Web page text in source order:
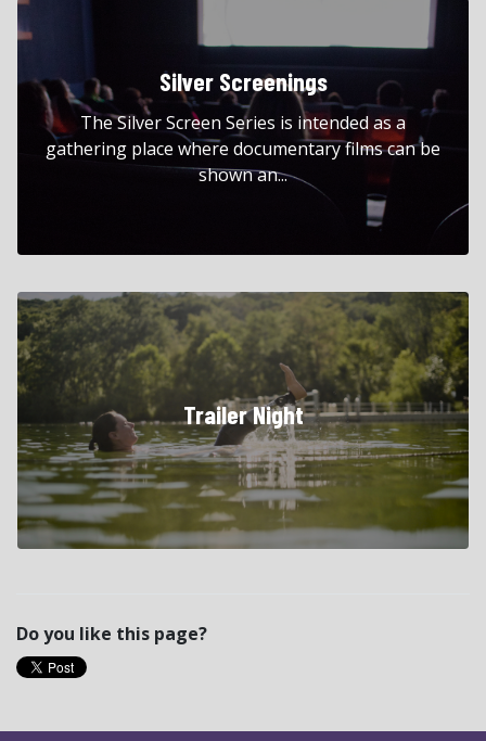
Silver Screenings
The Silver Screen Series is intended as a
gathering place where documentary films can be
shown an...
Trailer Night
Do you like this page?